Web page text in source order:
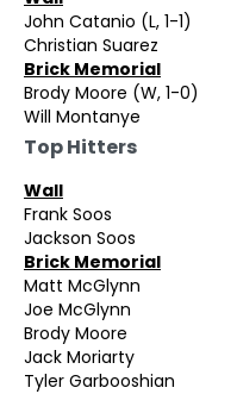
John Catanio (L, 1-1)
Christian Suarez
Brick Memorial
Brody Moore (W, 1-0)
Will Montanye
Top Hitters
Wall
Frank Soos
Jackson Soos
Brick Memorial
Matt McGlynn
Joe McGlynn
Brody Moore
Jack Moriarty
Tyler Garbooshian